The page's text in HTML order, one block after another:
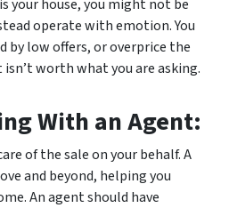
yourhouse, you might not be
operate with emotion. You
by low offers, or overprice the
worth what you are asking.
With an Agent:
of the sale on your behalf. A
and beyond, helping you
An agent should have